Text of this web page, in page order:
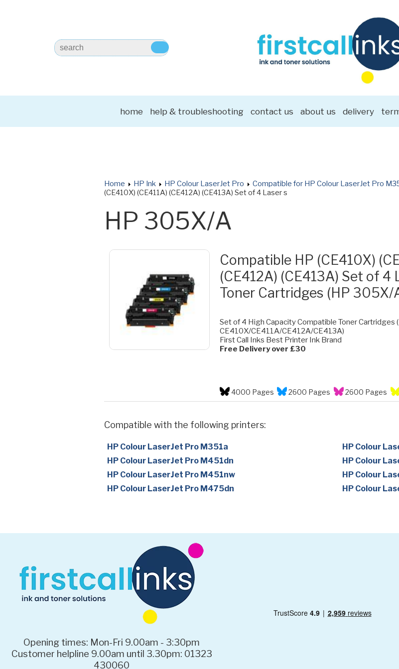
home help & troubleshooting contact us about us delivery
Home HP Ink HP Colour LaserJet Pro Compatible for HP Colour LaserJet Pro
(CE410X) (CE411A) (CE412A) (CE413A) Set of 4 Laser s
HP 305X/A
Compatible HP (CE410X)
(CE412A) (CE413A) Set of 4
Toner Cartridges (HP 305X/
Set of 4 High Capacity Compatible Toner Cartridges
CE410X/CE411A/CE412A/CE413A)
First Call Inks Best Printer Ink Brand
Free Delivery over £30
4000 Pages 2600 Pages 2600 Pages
Compatible with the following printers:
HP Colour LaserJet Pro M351a
HP Colour
HP Colour LaserJet Pro M451dn
HP Colour
HP Colour LaserJet Pro M451nw
HP Colour
HP Colour LaserJet Pro M475dn
HP Colour
Opening times: Mon-Fri 9.00am - 3:30pm
Customer helpline 9.00am until 3.30pm: 01323
430060